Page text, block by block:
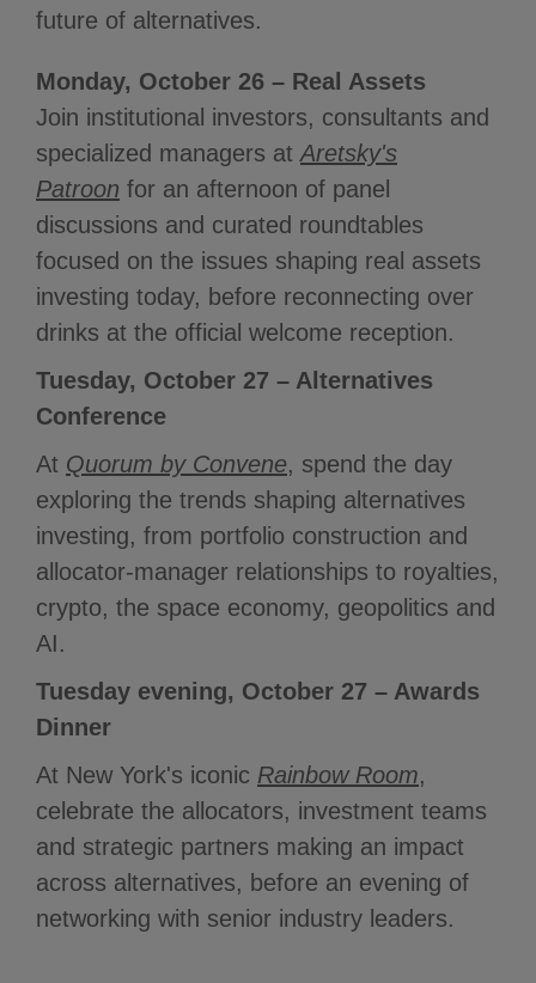
future of alternatives.
Monday, October 26 – Real Assets
Join institutional investors, consultants and
specialized managers at Aretsky's
Patroon for an afternoon of panel
discussions and curated roundtables
focused on the issues shaping real assets
investing today, before reconnecting over
drinks at the official welcome reception.
Tuesday, October 27 – Alternatives
Conference
At Quorum by Convene, spend the day
exploring the trends shaping alternatives
investing, from portfolio construction and
allocator-manager relationships to royalties,
crypto, the space economy, geopolitics and
AI.
Tuesday evening, October 27 – Awards
Dinner
At New York's iconic Rainbow Room,
celebrate the allocators, investment teams
and strategic partners making an impact
across alternatives, before an evening of
networking with senior industry leaders.